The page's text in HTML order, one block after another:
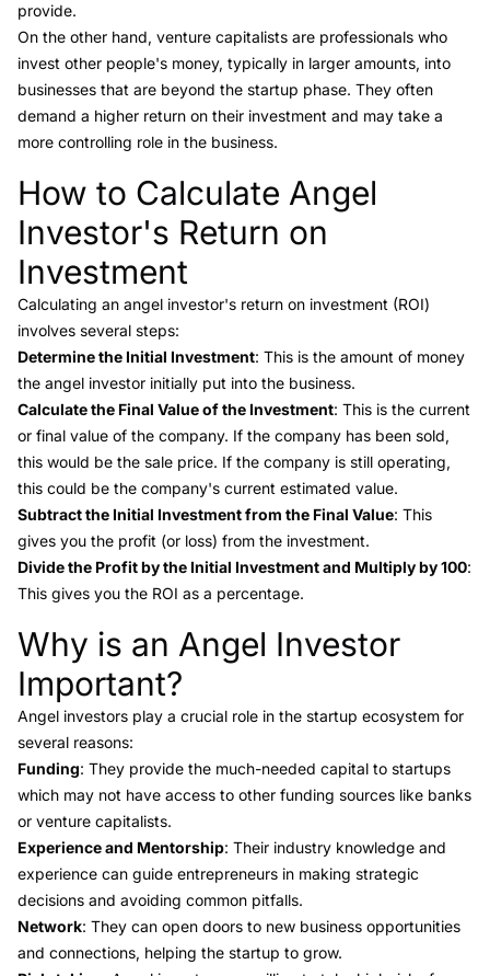
provide.
On the other hand, venture capitalists are professionals who
invest other people's money, typically in larger amounts, into
businesses that are beyond the startup phase. They often
demand a higher return on their investment and may take a
more controlling role in the business.
Link to this heading
How to Calculate Angel
Investor's Return on
Investment
Calculating an angel investor's return on investment (ROI)
involves several steps:
Determine the Initial Investment: This is the amount of money
the angel investor initially put into the business.
Calculate the Final Value of the Investment: This is the current
or final value of the company. If the company has been sold,
this would be the sale price. If the company is still operating,
this could be the company's current estimated value.
Subtract the Initial Investment from the Final Value: This
gives you the profit (or loss) from the investment.
Divide the Profit by the Initial Investment and Multiply by 100:
This gives you the ROI as a percentage.
Link to this heading
Why is an Angel Investor
Important?
Angel investors play a crucial role in the startup ecosystem for
several reasons:
Funding: They provide the much-needed capital to startups
which may not have access to other funding sources like banks
or venture capitalists.
Experience and Mentorship: Their industry knowledge and
experience can guide entrepreneurs in making strategic
decisions and avoiding common pitfalls.
Network: They can open doors to new business opportunities
and connections, helping the startup to grow.